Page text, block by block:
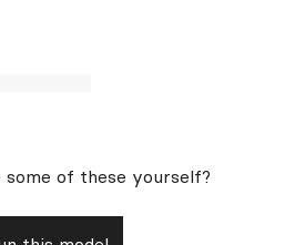
some of these yourself?